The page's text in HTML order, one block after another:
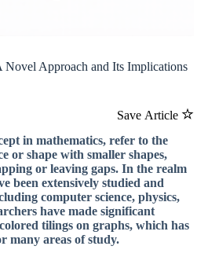
Novel Approach and Its Implications
Save Article
in mathematics, refer to the
or shape with smaller shapes,
or leaving gaps. In the realm
been extensively studied and
computer science, physics,
have made significant
tilings on graphs, which has
many areas of study.